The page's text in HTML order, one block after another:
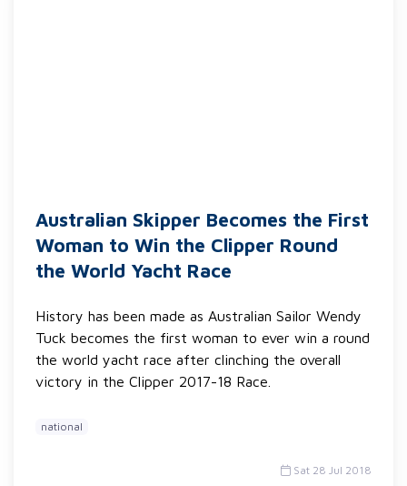
Australian Skipper Becomes the First
Woman to Win the Clipper Round
the World Yacht Race
History has been made as Australian Sailor Wendy
Tuck becomes the first woman to ever win a round
the world yacht race after clinching the overall
victory in the Clipper 2017-18 Race.
national
Sat 28 Jul 2018